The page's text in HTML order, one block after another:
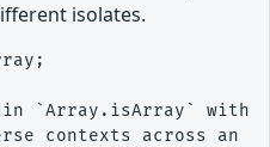
isolates.
`Array.isArray` with a
contexts across an